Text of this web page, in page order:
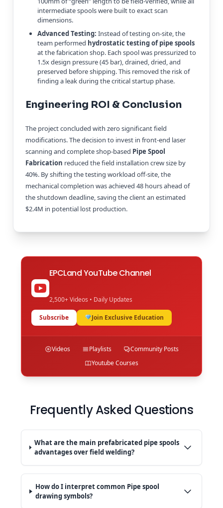
intermediate spools were built to exact scan
dimensions.
Advanced Testing: Instead of testing on-site, the
team performed hydrostatic testing of pipe spools
at the fabrication shop. Each spool was pressurized to
1.5x design pressure (45 bar), drained, dried, and
preserved before shipping. This removed the risk of
finding a leak during the critical startup phase.
Engineering ROI & Conclusion
The project concluded with zero significant field
modifications. The decision to invest in front-end laser
scanning and complete shop-based Pipe Spool
Fabrication reduced the field installation crew size by
40%. By shifting the testing workload off-site, the
mechanical completion was achieved 48 hours ahead of
the shutdown deadline, saving the client an estimated
$2.4M in potential lost production.
EPCLand YouTube Channel
2,500+ Videos • Daily Updates
Subscribe Join Exclusive Education
Videos Playlists
Community Posts
Youtube Courses
Frequently Asked Questions
What are the main prefabricated pipe spools
advantages over field welding?
How do I interpret common Pipe spool
drawing symbols?